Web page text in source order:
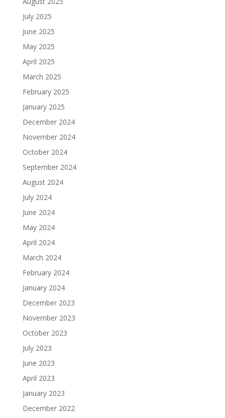
July 2025
June 2025
May 2025
April 2025
March 2025
February 2025
January 2025
December 2024
November 2024
October 2024
September 2024
August 2024
July 2024
June 2024
May 2024
April 2024
March 2024
February 2024
January 2024
December 2023
November 2023
October 2023
July 2023
June 2023
April 2023
January 2023
December 2022